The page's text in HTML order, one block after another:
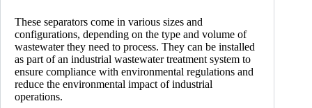
These separators come in various sizes and
configurations, depending on the type and volume of
wastewater they need to process. They can be installed
as part of an industrial wastewater treatment system to
ensure compliance with environmental regulations and
reduce the environmental impact of industrial
operations.